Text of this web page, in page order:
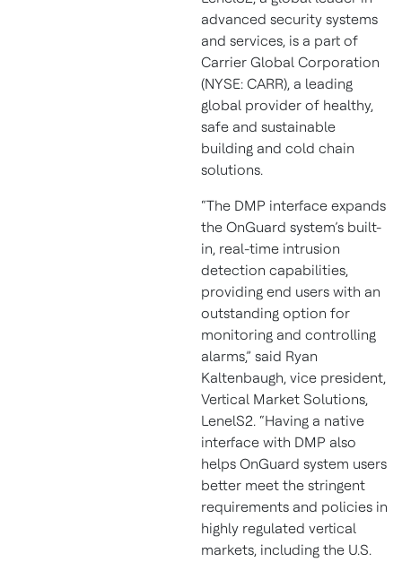
advanced security systems
and services, is a part of
Carrier Global Corporation
(NYSE: CARR), a leading
global provider of healthy,
safe and sustainable
building and cold chain
solutions.
“The DMP interface expands
the OnGuard system’s built-
in, real-time intrusion
detection capabilities,
providing end users with an
outstanding option for
monitoring and controlling
alarms,” said Ryan
Kaltenbaugh, vice president,
Vertical Market Solutions,
LenelS2. “Having a native
interface with DMP also
helps OnGuard system users
better meet the stringent
requirements and policies in
highly regulated vertical
markets, including the U.S.